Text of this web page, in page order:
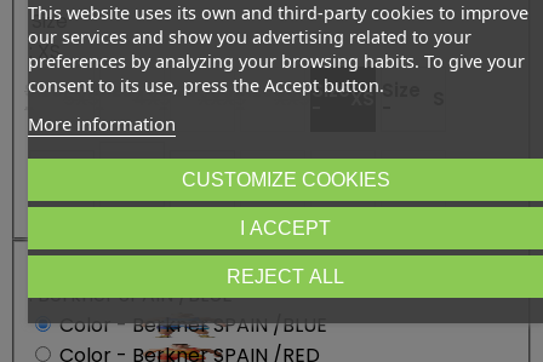
Size
: XS
Size5XSSize4XSSizeXXXSSizeXXSSizeXS Size
SizeXL Size
- XXLSize
- 3XLSize
-
Color
: Berkner SPAIN /BLUE
Color - Berkner SPAIN /BLUE
Color - Berkner SPAIN /RED
This website uses its own and third-party cookies to improve
our services and show you advertising related to your
preferences by analyzing your browsing habits. To give your
consent to its use, press the Accept button.
More information
CUSTOMIZE COOKIES
REJECT ALL
I ACCEPT